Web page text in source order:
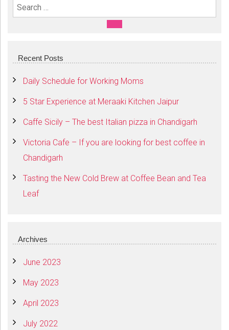
Search For:
SEARCH
Recent Posts
Daily Schedule for Working Moms
5 Star Experience at Meraaki Kitchen Jaipur
Caffe Sicily – The best Italian pizza in Chandigarh
Victoria Cafe – If you are looking for best coffee in
Chandigarh
Tasting the New Cold Brew at Coffee Bean and Tea
Leaf
Archives
June 2023
May 2023
April 2023
July 2022